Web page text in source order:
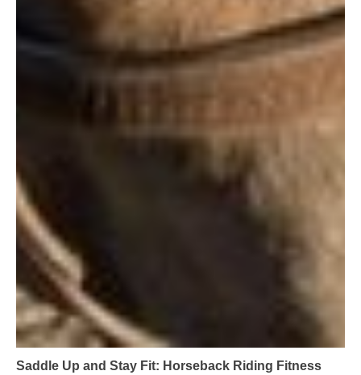
Saddle Up and Stay Fit: Horseback Riding Fitness